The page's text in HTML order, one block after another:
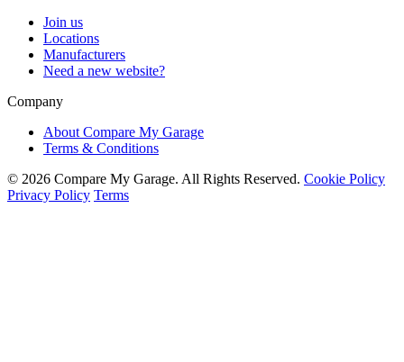
Join us
Locations
Manufacturers
Need a new website?
Company
About Compare My Garage
Terms & Conditions
© 2026 Compare My Garage. All Rights Reserved. Cookie Policy
Privacy Policy Terms